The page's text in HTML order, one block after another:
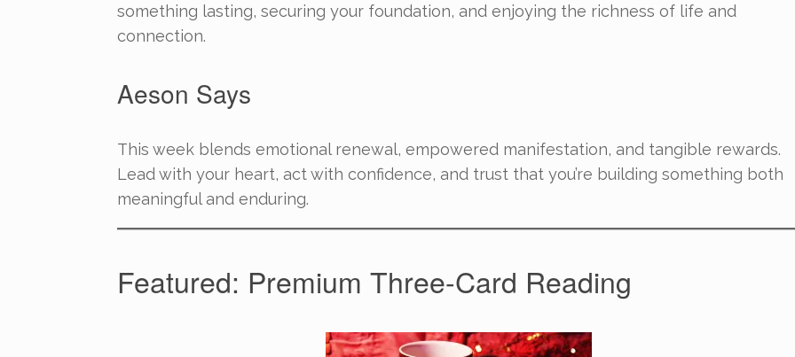
something lasting, securing your foundation, and enjoying the richness of life and
connection.
Aeson Says
This week blends emotional renewal, empowered manifestation, and tangible rewards.
Lead with your heart, act with confidence, and trust that you’re building something both
meaningful and enduring.
Featured: Premium Three-Card Reading